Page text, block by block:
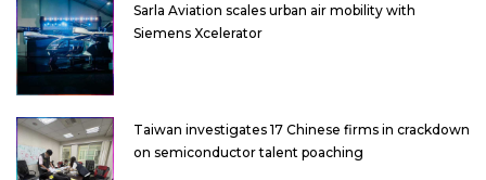
Sarla Aviation scales urban air mobility with
Siemens Xcelerator
Taiwan investigates 17 Chinese firms in crackdown
on semiconductor talent poaching